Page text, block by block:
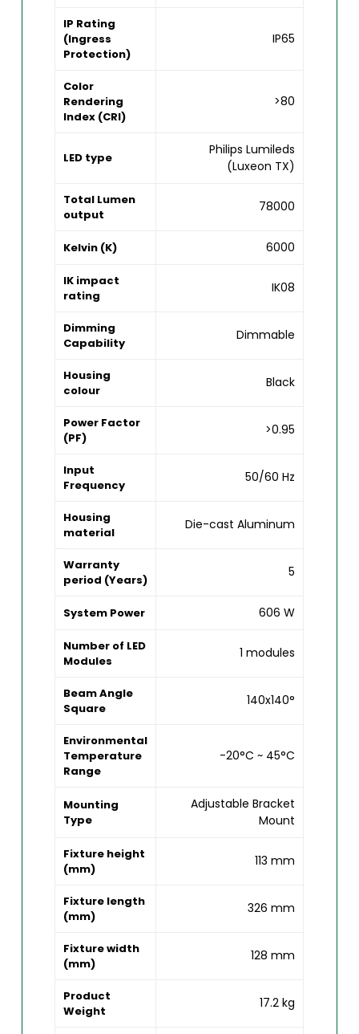
IP Rating
(Ingress
Protection)
IP65
Color
Rendering
Index (CRI)
>80
LED type
Philips Lumileds
(Luxeon TX)
Total Lumen
output
78000
Kelvin (K) 6000
IK impact
rating
IK08
Dimming
Capability
Dimmable
Housing
colour
Black
Power Factor
(PF)
>0.95
Input
Frequency
50/60 Hz
Housing
material
Die-cast Aluminum
Warranty
period (Years)
5
System Power 606 W
Number of LED
Modules
1 modules
Beam Angle
Square
140x140°
Environmental
Temperature
Range
-20°C ~ 45°C
Mounting
Type
Adjustable Bracket
Mount
Fixture height
(mm)
113 mm
Fixture length
(mm)
326 mm
Fixture width
(mm)
128 mm
Product
Weight
17.2 kg